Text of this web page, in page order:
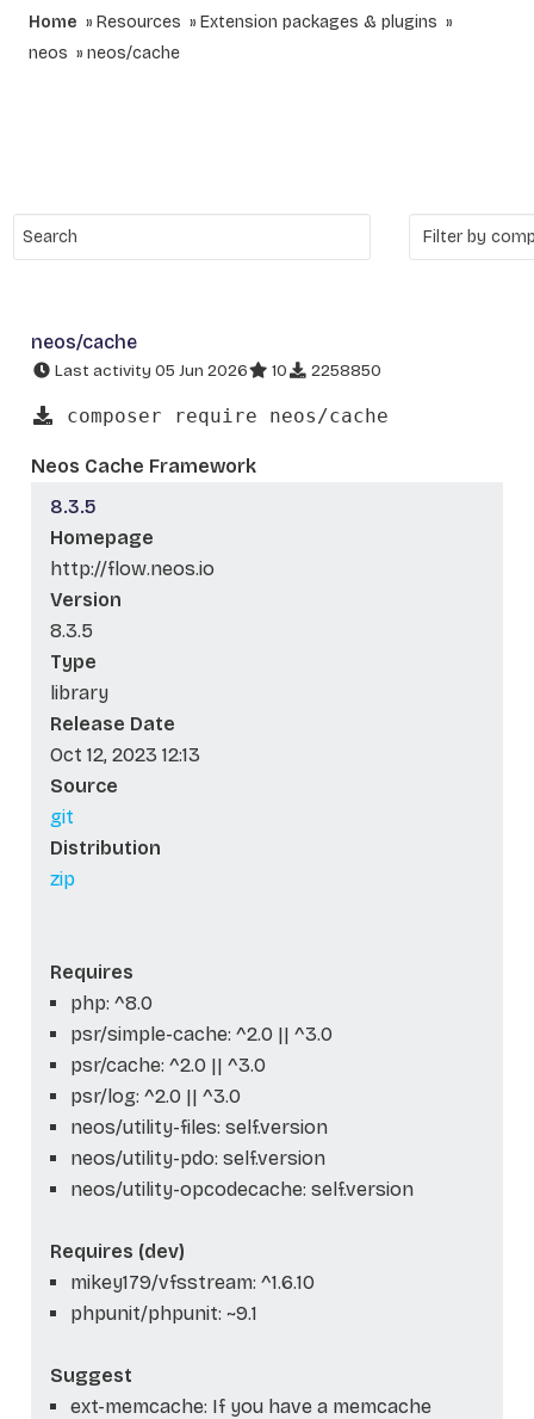
Home Resources
Extension packages & plugins
neos
neos/cache
neos/cache
Last activity 05 Jun 2026 10 2258850
composer require neos/cache
Neos Cache Framework
8.3.5
Homepage
http://flow.neos.io
Version
8.3.5
Type
library
Release Date
Oct 12, 2023 12:13
Source
git
Distribution
zip
Requires
php: ^8.0
psr/simple-cache: ^2.0 || ^3.0
psr/cache: ^2.0 || ^3.0
psr/log: ^2.0 || ^3.0
neos/utility-files: self.version
neos/utility-pdo: self.version
neos/utility-opcodecache: self.version
Requires (dev)
mikey179/vfsstream: ^1.6.10
phpunit/phpunit: ~9.1
Suggest
ext-memcache: If you have a memcache